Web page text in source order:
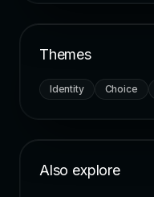
Themes
Identity Choice
Also explore